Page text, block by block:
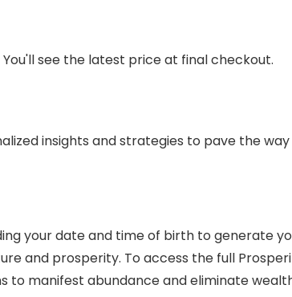
see the latest price at final checkout.
insights and strategies to pave the
your date and time of birth to generate
and prosperity. To access the full
to manifest abundance and eliminate